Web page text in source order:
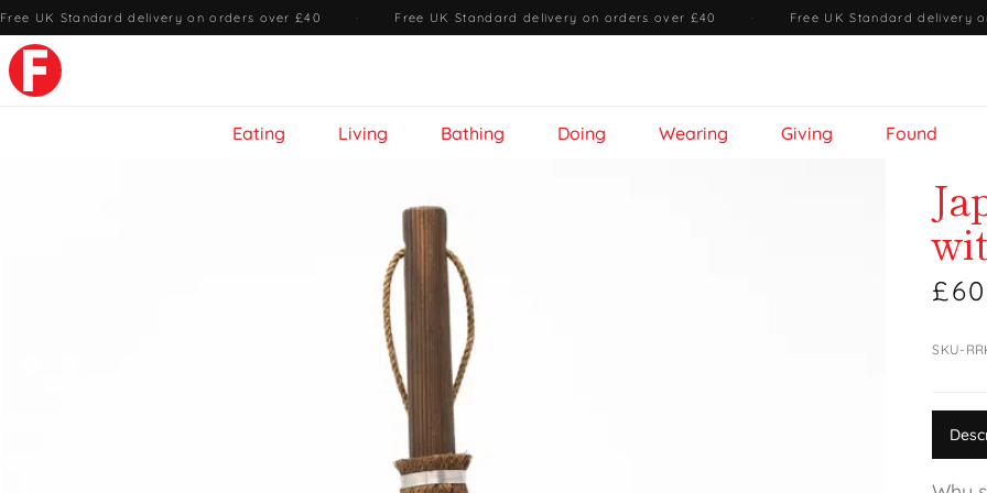
Free UK Standard delivery on orders over £40 · Free UK Standard delivery on orders over £40 · Free UK Standard delivery
Eating Living Bathing Doing Wearing Giving Found
SKU-